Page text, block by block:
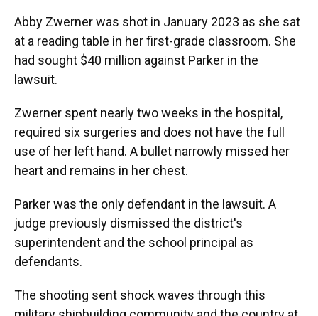
Abby Zwerner was shot in January 2023 as she sat
at a reading table in her first-grade classroom. She
had sought $40 million against Parker in the
lawsuit.
Zwerner spent nearly two weeks in the hospital,
required six surgeries and does not have the full
use of her left hand. A bullet narrowly missed her
heart and remains in her chest.
Parker was the only defendant in the lawsuit. A
judge previously dismissed the district's
superintendent and the school principal as
defendants.
The shooting sent shock waves through this